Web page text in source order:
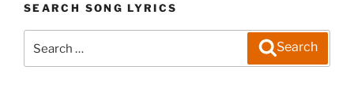
SEARCH SONG LYRICS
for:
Search